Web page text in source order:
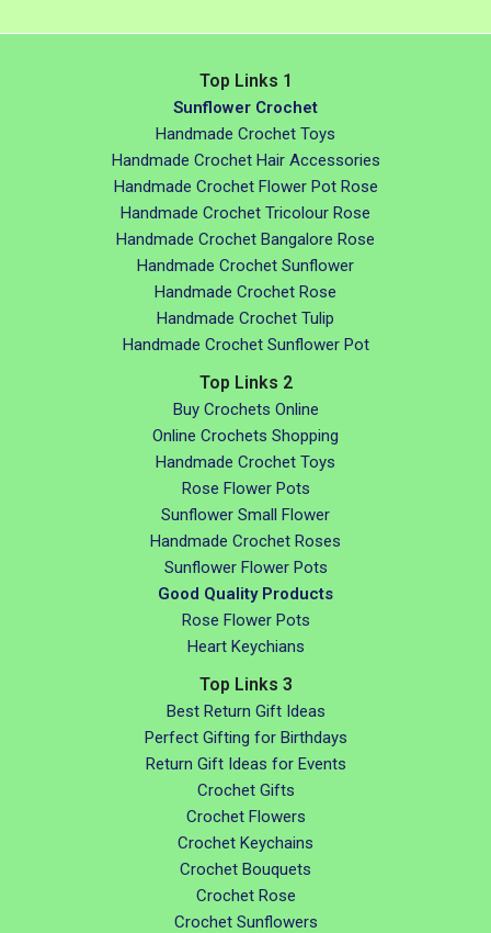
Top Links 1
Sunflower Crochet
Handmade Crochet Toys
Handmade Crochet Hair Accessories
Handmade Crochet Flower Pot Rose
Handmade Crochet Tricolour Rose
Handmade Crochet Bangalore Rose
Handmade Crochet Sunflower
Handmade Crochet Rose
Handmade Crochet Tulip
Handmade Crochet Sunflower Pot
Top Links 2
Buy Crochets Online
Online Crochets Shopping
Handmade Crochet Toys
Rose Flower Pots
Sunflower Small Flower
Handmade Crochet Roses
Sunflower Flower Pots
Good Quality Products
Rose Flower Pots
Heart Keychians
Top Links 3
Best Return Gift Ideas
Perfect Gifting for Birthdays
Return Gift Ideas for Events
Crochet Gifts
Crochet Flowers
Crochet Keychains
Crochet Bouquets
Crochet Rose
Crochet Sunflowers